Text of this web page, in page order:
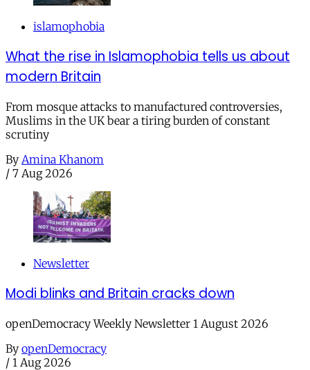
islamophobia
What the rise in Islamophobia tells us about
modern Britain
From mosque attacks to manufactured controversies,
Muslims in the UK bear a tiring burden of constant
scrutiny
By Amina Khanom
/ 7 Aug 2026
Newsletter
Modi blinks and Britain cracks down
openDemocracy Weekly Newsletter 1 August 2026
By openDemocracy
/ 1 Aug 2026